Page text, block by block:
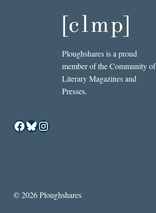
Ploughshares is a proud
member of the Community of
Literary Magazines and
Presses.
Facebook
Bluesky
Instagram
© 2026 Ploughshares